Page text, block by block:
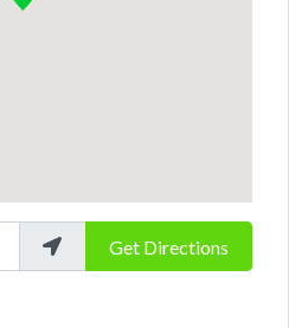
Get Directions